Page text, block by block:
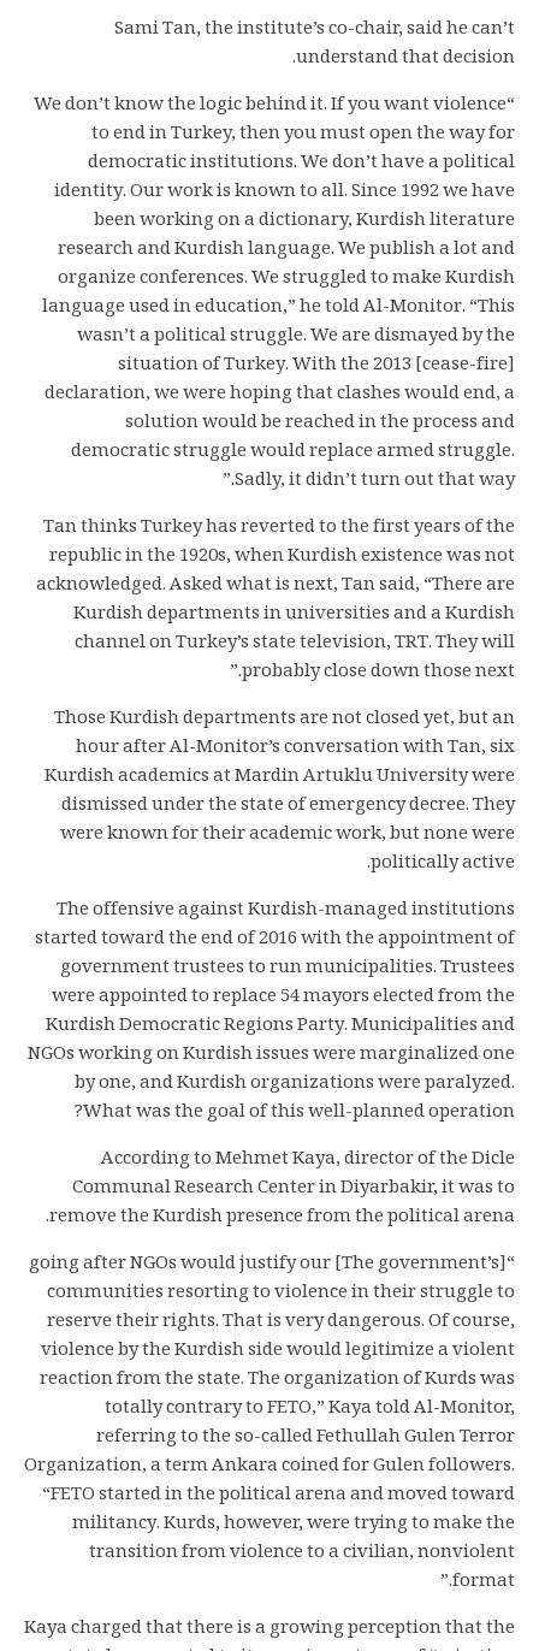
Sami Tan, the institute’s co-chair, said he can’t
understand that decision.
“We don’t know the logic behind it. If you want violence
to end in Turkey, then you must open the way for
democratic institutions. We don’t have a political
identity. Our work is known to all. Since 1992 we have
been working on a dictionary, Kurdish literature
research and Kurdish language. We publish a lot and
organize conferences. We struggled to make Kurdish
language used in education,” he told Al-Monitor. “This
wasn’t a political struggle. We are dismayed by the
situation of Turkey. With the 2013 [cease-fire]
declaration, we were hoping that clashes would end, a
solution would be reached in the process and
democratic struggle would replace armed struggle.
Sadly, it didn’t turn out that way.”
Tan thinks Turkey has reverted to the first years of the
republic in the 1920s, when Kurdish existence was not
acknowledged. Asked what is next, Tan said, “There are
Kurdish departments in universities and a Kurdish
channel on Turkey’s state television, TRT. They will
probably close down those next.”
Those Kurdish departments are not closed yet, but an
hour after Al-Monitor’s conversation with Tan, six
Kurdish academics at Mardin Artuklu University were
dismissed under the state of emergency decree. They
were known for their academic work, but none were
politically active.
The offensive against Kurdish-managed institutions
started toward the end of 2016 with the appointment of
government trustees to run municipalities. Trustees
were appointed to replace 54 mayors elected from the
Kurdish Democratic Regions Party. Municipalities and
NGOs working on Kurdish issues were marginalized one
by one, and Kurdish organizations were paralyzed.
What was the goal of this well-planned operation?
According to Mehmet Kaya, director of the Dicle
Communal Research Center in Diyarbakir, it was to
remove the Kurdish presence from the political arena.
“[The government’s] going after NGOs would justify our
communities resorting to violence in their struggle to
reserve their rights. That is very dangerous. Of course,
violence by the Kurdish side would legitimize a violent
reaction from the state. The organization of Kurds was
totally contrary to FETO,” Kaya told Al-Monitor,
referring to the so-called Fethullah Gulen Terror
Organization, a term Ankara coined for Gulen followers.
“FETO started in the political arena and moved toward
militancy. Kurds, however, were trying to make the
transition from violence to a civilian, nonviolent
format.”
Kaya charged that there is a growing perception that the